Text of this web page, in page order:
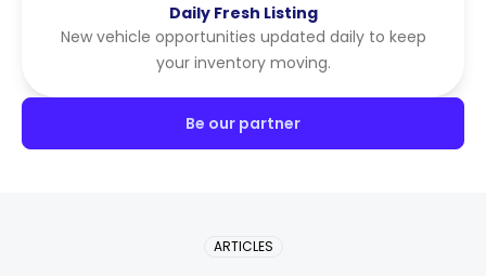
Daily Fresh Listing
New vehicle opportunities updated daily to keep
your inventory moving.
Be our partner
ARTICLES